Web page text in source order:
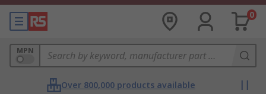
0
MPN
Over 800,000 products available